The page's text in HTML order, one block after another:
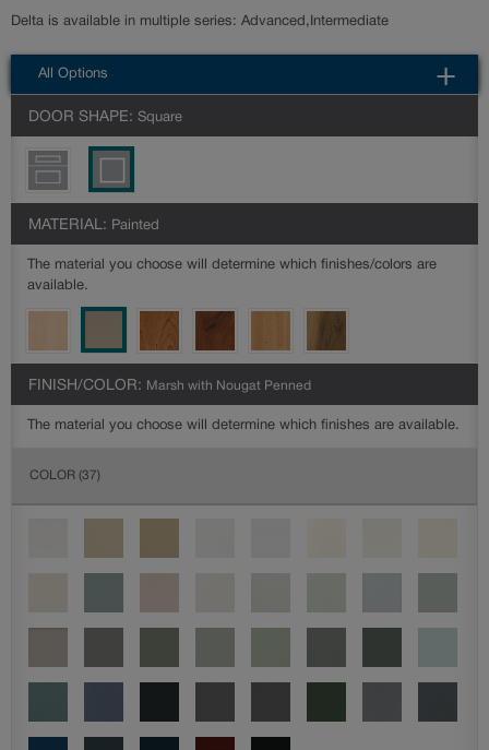
Delta is available in multiple series: Advanced,Intermediate
All Options
DOOR SHAPE: Square
MATERIAL: Painted
The material you choose will determine which finishes/colors are
available.
FINISH/COLOR: Marsh with Nougat Penned
The material you choose will determine which finishes are available.
COLOR (37)